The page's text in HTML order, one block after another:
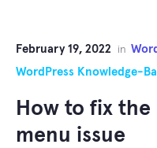
February 19, 2022 in
WordPress Knowledge-
How to fix
menu issue